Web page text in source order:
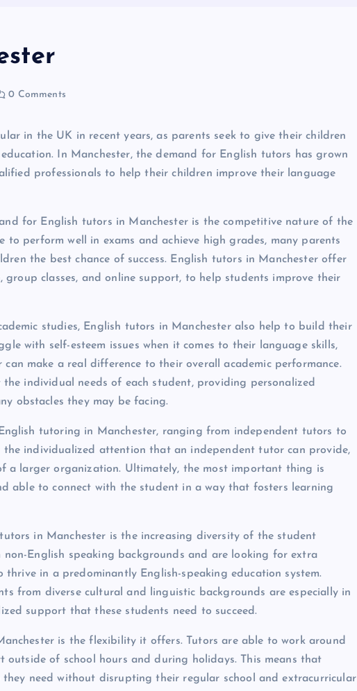
0 Comments
in the UK in recent years, as parents seek to give their children
In Manchester, the demand for English tutors has grown
professionals to help their children improve their language
for English tutors in Manchester is the competitive nature of the
to perform well in exams and achieve high grades, many parents
the best chance of success. English tutors in Manchester offer
classes, and online support, to help students improve their
studies, English tutors in Manchester also help to build their
with self-esteem issues when it comes to their language skills,
make a real difference to their overall academic performance.
individual needs of each student, providing personalized
obstacles they may be facing.
tutoring in Manchester, ranging from independent tutors to
the individualized attention that an independent tutor can provide,
a larger organization. Ultimately, the most important thing is
able to connect with the student in a way that fosters learning
in Manchester is the increasing diversity of the student
English speaking backgrounds and are looking for extra
in a predominantly English-speaking education system.
from diverse cultural and linguistic backgrounds are especially in
support that these students need to succeed.
is the flexibility it offers. Tutors are able to work around
of school hours and during holidays. This means that
need without disrupting their regular school and extracurricular